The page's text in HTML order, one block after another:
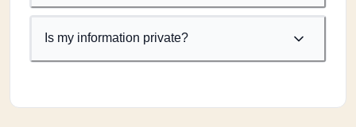
Is my information private?